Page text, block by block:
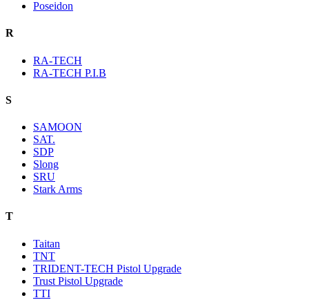
Poseidon
R
RA-TECH
RA-TECH P.I.B
S
SAMOON
SAT.
SDP
Slong
SRU
Stark Arms
T
Taitan
TNT
TRIDENT-TECH Pistol Upgrade
Trust Pistol Upgrade
TTI